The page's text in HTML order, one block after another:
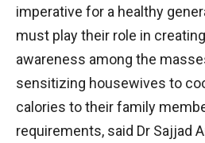
imperative for a healthy
must play their role in
awareness among the
sensitizing housewives to
calories to their family
requirements, said Dr Sajjad